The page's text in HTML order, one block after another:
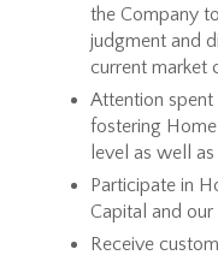
the Company
judgment and
current market
Attention spent
fostering
level as well
Participate in
Capital and
Receive